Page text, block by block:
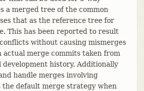
a merged tree of the common
that as the reference tree for
This has been reported to result
without causing mismerges
actual merge commits taken from
development history. Additionally
handle merges involving
the default merge strategy when